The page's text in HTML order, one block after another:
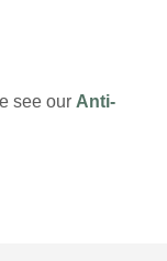
see our Anti-